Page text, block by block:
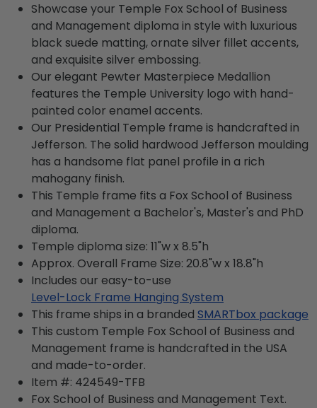
Showcase your Temple Fox School of Business
and Management diploma in style with luxurious
black suede matting, ornate silver fillet accents,
and exquisite silver embossing.
Our elegant Pewter Masterpiece Medallion
features the Temple University logo with hand-
painted color enamel accents.
Our Presidential Temple frame is handcrafted in
Jefferson. The solid hardwood Jefferson moulding
has a handsome flat panel profile in a rich
mahogany finish.
This Temple frame fits a Fox School of Business
and Management a Bachelor's, Master's and PhD
diploma.
Temple diploma size: 11"w x 8.5"h
Approx. Overall Frame Size: 20.8"w x 18.8"h
Includes our easy-to-use
Level-Lock Frame Hanging System
This frame ships in a branded SMARTbox package
This custom Temple Fox School of Business and
Management frame is handcrafted in the USA
and made-to-order.
Item #: 424549-TFB
Fox School of Business and Management Text.